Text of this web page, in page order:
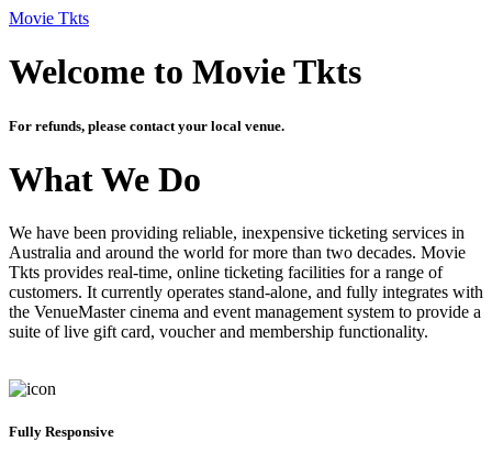
Movie Tkts
Welcome to Movie Tkts
For refunds, please contact your local venue.
What We Do
We have been providing reliable, inexpensive ticketing services in
Australia and around the world for more than two decades. Movie
Tkts provides real-time, online ticketing facilities for a range of
customers. It currently operates stand-alone, and fully integrates with
the VenueMaster cinema and event management system to provide a
suite of live gift card, voucher and membership functionality.
Fully Responsive